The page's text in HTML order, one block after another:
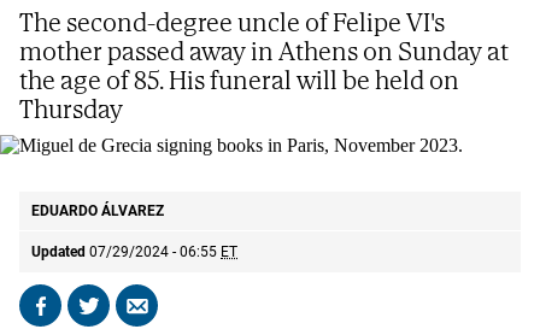
EDUARDO ÁLVAREZ
Updated 07/29/2024 - 06:55 ET
Share Share Send
The second-degree uncle of Felipe VI's
mother passed away in Athens on Sunday at
the age of 85. His funeral will be held on
Thursday